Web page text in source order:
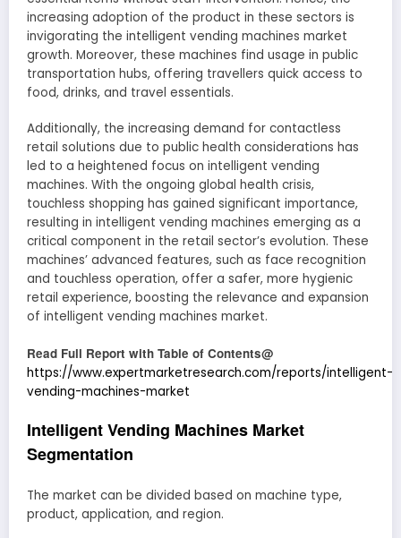
increasing adoption of the product in these sectors is
invigorating the intelligent vending machines market
growth. Moreover, these machines find usage in public
transportation hubs, offering travellers quick access to
food, drinks, and travel essentials.
Additionally, the increasing demand for contactless
retail solutions due to public health considerations has
led to a heightened focus on intelligent vending
machines. With the ongoing global health crisis,
touchless shopping has gained significant importance,
resulting in intelligent vending machines emerging as a
critical component in the retail sector’s evolution. These
machines’ advanced features, such as face recognition
and touchless operation, offer a safer, more hygienic
retail experience, boosting the relevance and expansion
of intelligent vending machines market.
Read Full Report with Table of Contents@
https://www.expertmarketresearch.com/reports/intelligent-
vending-machines-market
Intelligent Vending Machines Market
Segmentation
The market can be divided based on machine type,
product, application, and region.